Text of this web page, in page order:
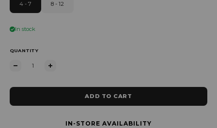
4 - 7 8 - 12
In stock
QUANTITY
ADD TO CART
IN-STORE AVAILABILITY